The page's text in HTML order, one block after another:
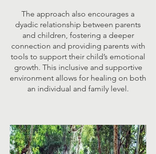
The approach also encourages a
dyadic relationship between parents
and children, fostering a deeper
connection and providing parents with
tools to support their child’s emotional
growth. This inclusive and supportive
environment allows for healing on both
an individual and family level.